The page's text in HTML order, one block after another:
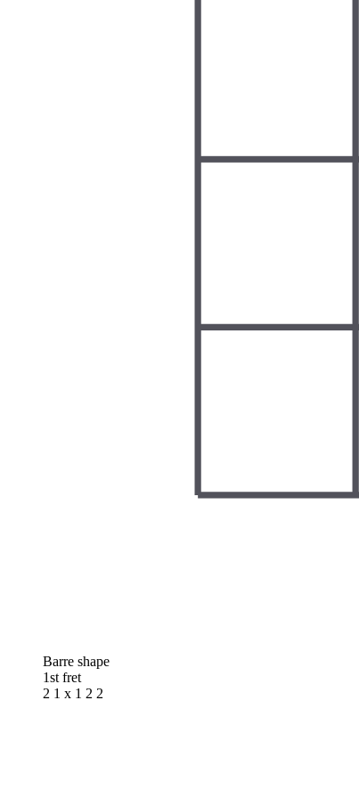
Barre shape
1st fret
2 1 x 1 2 2